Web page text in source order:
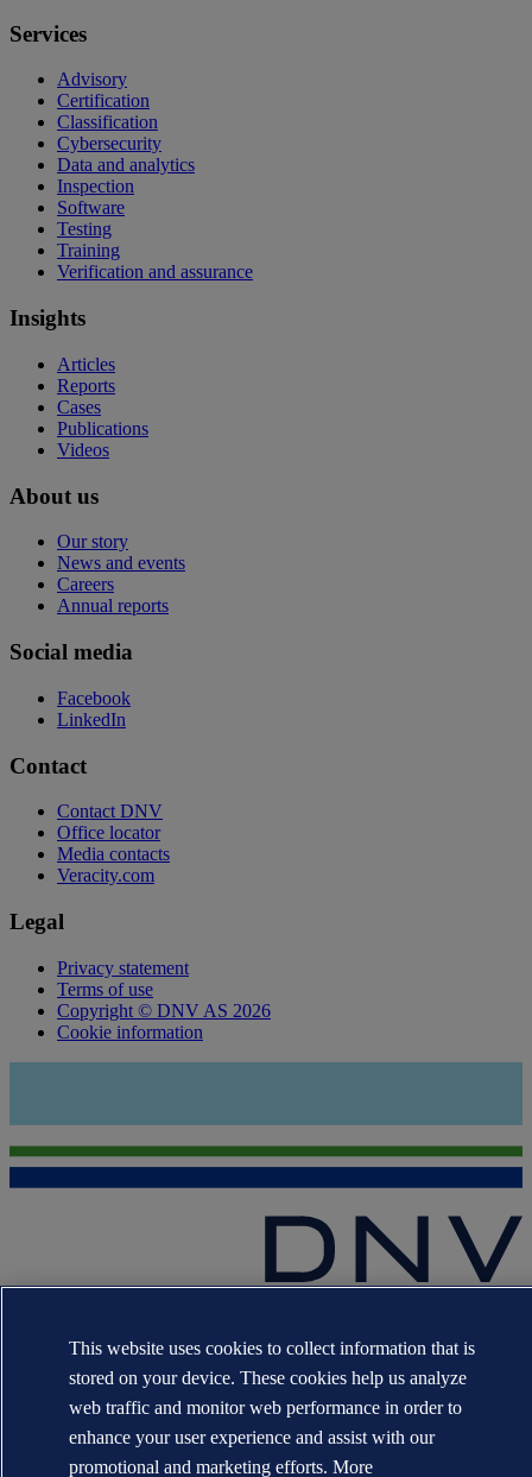
Services
Advisory
Certification
Classification
Cybersecurity
Data and analytics
Inspection
Software
Testing
Training
Verification and assurance
Insights
Articles
Reports
Cases
Publications
Videos
About us
Our story
News and events
Careers
Annual reports
Social media
Facebook
LinkedIn
Contact
Contact DNV
Office locator
Media contacts
Veracity.com
Legal
Privacy statement
Terms of use
Copyright © DNV AS 2026
Cookie information
and DNV GL® are the properties of companies in the Det Norske
Veritas group. All rights reserved.
WHEN TRUST MATTERS
This website uses cookies to collect information that is
stored on your device. These cookies help us analyze
web traffic and monitor web performance in order to
enhance your user experience and assist with our
promotional and marketing efforts. More